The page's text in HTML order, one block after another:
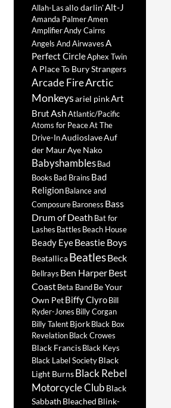
Allah-Lasallo darlin'Alt-J
Amanda PalmerAmen
AmplifierAndy Cairns
Angels And AirwavesA
Perfect CircleAphex Twin
A Place To Bury Strangers
Arcade FireArctic
Monkeysariel pinkArt
BrutAshAtlantic/Pacific
Atoms for PeaceAt The
Drive-InAudioslaveAuf
der MaurAye Nako
BabyshamblesBad
Books Bad Brains Bad
ReligionBalance and
ComposureBaroness Bass
Drum of Death Bat for
Lashes Battles Beach House
Beady EyeBeastie Boys
BeatallicaBeatlesBeck
Bellrays Ben HarperBest
CoastBeta BandBe Your
Own PetBiffy ClyroBill
Ryder-Jones Billy Corgan
Billy TalentBjorkBlack Box
RevelationBlack Crowes
Black FrancisBlack Keys
Black Label SocietyBlack
Light Burns Black Rebel
Motorcycle Club Black
Sabbath Bleached Blink-